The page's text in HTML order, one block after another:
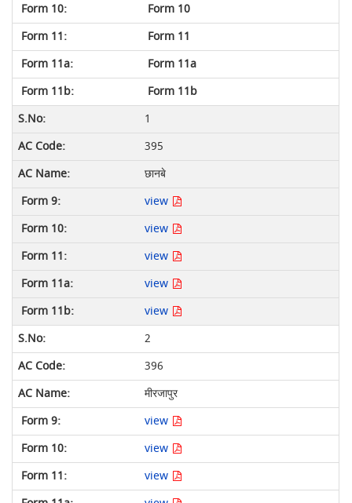
Form 10
Form 11
Form 11a
Form 11b
1
395
छानबे
view
view
view
view
view
2
396
मीरजापुर
view
view
view